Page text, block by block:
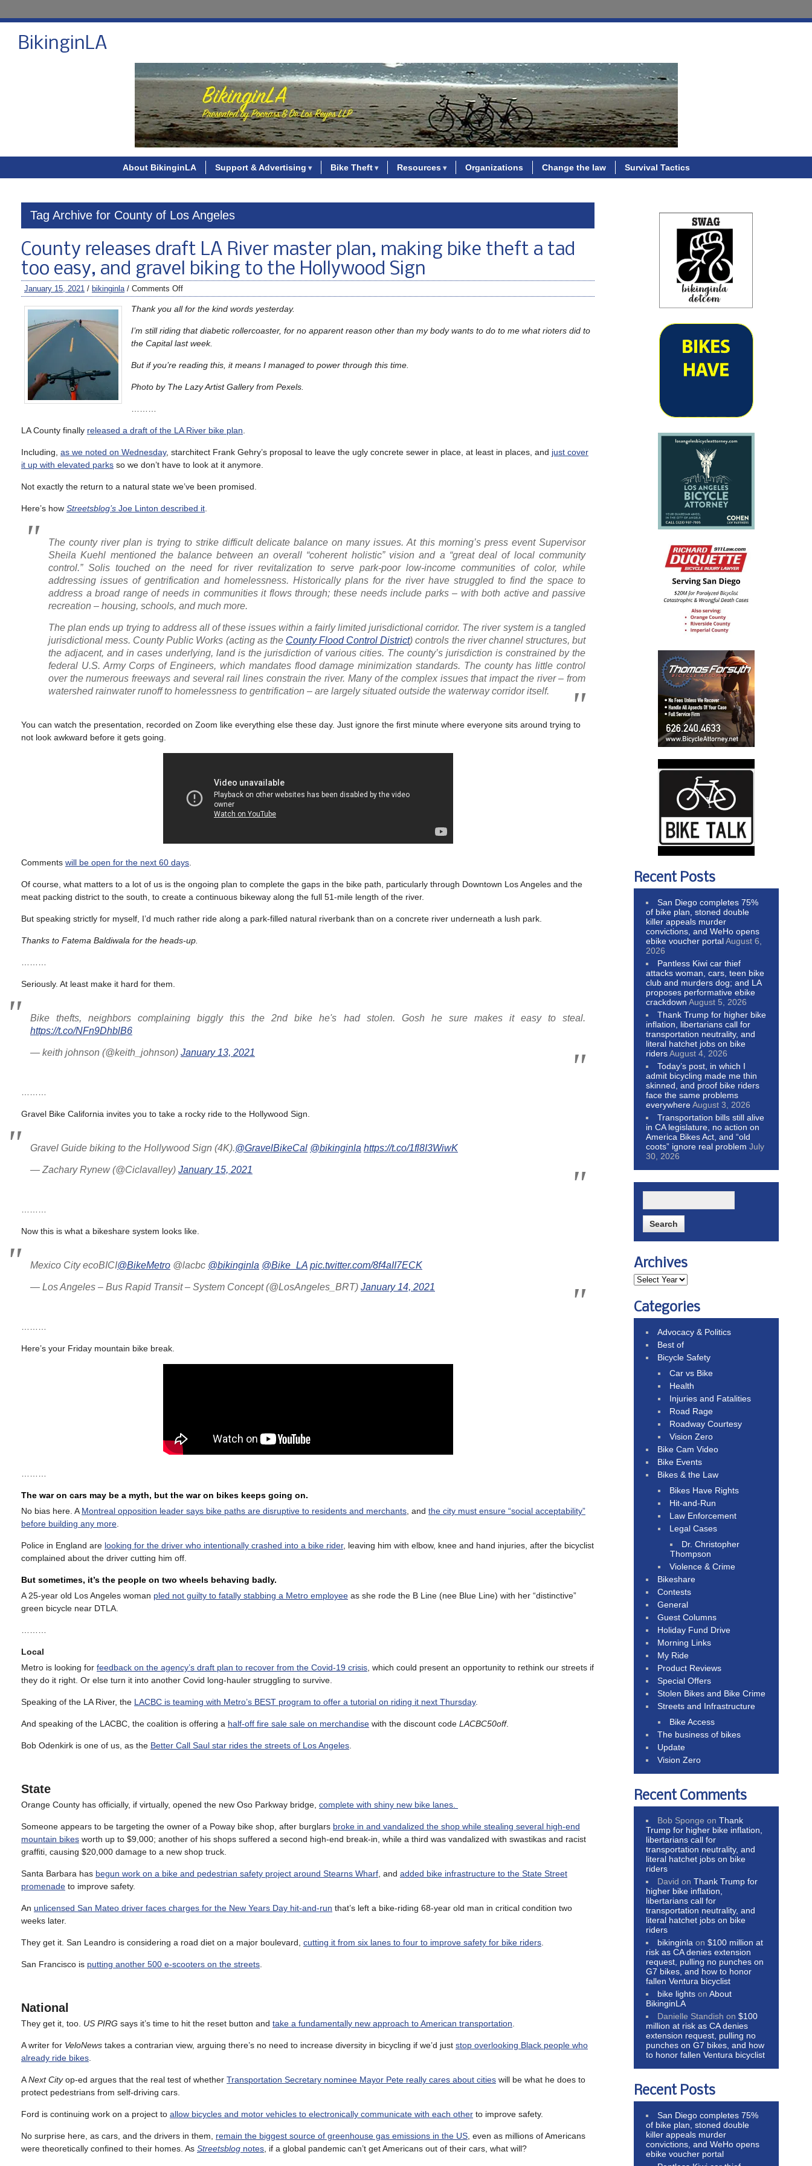
BikinginLA
About BikinginLA Support & Advertising Bike Theft Resources Organizations Change the law Survival Tactics
Tag Archive for County of Los Angeles
County releases draft LA River master plan, making bike theft a tad
too easy, and gravel biking to the Hollywood Sign
January 15, 2021 / bikinginla/ Comments Off
Thank you all for the kind words yesterday.
I’m still riding that diabetic rollercoaster, for no apparent reason other than my body wants to do to me what rioters did to
the Capital last week.
But if you’re reading this, it means I managed to power through this time.
Photo by The Lazy Artist Gallery from Pexels.
LA County finally released a draft of the LA River bike plan
Including, as we noted on Wednesday, starchitect Frank Gehry’s proposal to leave the ugly concrete sewer in place, at least in places, and just cover
it up with elevated parks so we don’t have to look at it anymore.
Not exactly the return to a natural state we’ve been promised.
Here’s how Streetsblog’s Joe Linton described it
The county river plan is trying to strike difficult delicate balance on many issues. At this morning’s press event Supervisor
Sheila Kuehl mentioned the balance between an overall “coherent holistic” vision and a “great deal of local community
control.” Solis touched on the need for river revitalization to serve park-poor low-income communities of color, while
addressing issues of gentrification and homelessness. Historically plans for the river have struggled to find the space to
address a broad range of needs in communities it flows through; these needs include parks – with both active and passive
recreation – housing, schools, and much more.
The plan ends up trying to address all of these issues within a fairly limited jurisdictional corridor. The river system is a tangled
jurisdictional mess. County Public Works (acting as the County Flood Control District) controls the river channel structures, but
the adjacent, and in cases underlying, land is the jurisdiction of various cities. The county’s jurisdiction is constrained by the
federal U.S. Army Corps of Engineers, which mandates flood damage minimization standards. The county has little control
over the numerous freeways and several rail lines constrain the river. Many of the complex issues that impact the river – from
watershed rainwater runoff to homelessness to gentrification – are largely situated outside the waterway corridor itself.
You can watch the presentation, recorded on Zoom like everything else these day. Just ignore the first minute where everyone sits around trying to
not look awkward before it gets going.
Comments will be open for the next 60 days
Of course, what matters to a lot of us is the ongoing plan to complete the gaps in the bike path, particularly through Downtown Los Angeles and the
meat packing district to the south, to create a continuous bikeway along the full 51-mile length of the river.
But speaking strictly for myself, I’d much rather ride along a park-filled natural riverbank than on a concrete river underneath a lush park.
Thanks to Fatema Baldiwala for the heads-up.
Seriously. At least make it hard for them.
Bike thefts, neighbors complaining biggly this the 2nd bike he's had stolen. Gosh he sure makes it easy to steal.
https://t.co/NFn9DhblB6
— keith johnson (@keith_johnson) January 13, 2021
Gravel Bike California invites you to take a rocky ride to the Hollywood Sign.
Gravel Guide biking to the Hollywood Sign (4K).@GravelBikeCal @bikinginla https://t.co/1fl8I3WiwK
— Zachary Rynew (@Ciclavalley) January 15, 2021
Now this is what a bikeshare system looks like.
Mexico City ecoBICI@BikeMetro @lacbc @bikinginla @Bike_LA pic.twitter.com/8f4aII7ECK
— Los Angeles – Bus Rapid Transit – System Concept (@LosAngeles_BRT) January 14, 2021
Here’s your Friday mountain bike break.
The war on cars may be a myth, but the war on bikes keeps going on.
No bias here. A Montreal opposition leader says bike paths are disruptive to residents and merchants , and the city must ensure “social acceptability”
before building any more
Police in England are looking for the driver who intentionally crashed into a bike rider, leaving him with elbow, knee and hand injuries, after the bicyclist
complained about the driver cutting him off.
But sometimes, it’s the people on two wheels behaving badly.
A 25-year old Los Angeles woman pled not guilty to fatally stabbing a Metro employee as she rode the B Line (nee Blue Line) with her “distinctive”
green bicycle near DTLA.
Local
Metro is looking for feedback on the agency’s draft plan to recover from the Covid-19 crisis , which could present an opportunity to rethink our streets if
they do it right. Or else turn it into another Covid long-hauler struggling to survive.
Speaking of the LA River, the LACBC is teaming with Metro’s BEST program to offer a tutorial on riding it next Thursday.
And speaking of the LACBC, the coalition is offering a half-off fire sale sale on merchandise with the discount code LACBC50off.
Bob Odenkirk is one of us, as the Better Call Saul star rides the streets of Los Angeles
State
Orange County has officially, if virtually, opened the new Oso Parkway bridge, complete with shiny new bike lanes.
Someone appears to be targeting the owner of a Poway bike shop, after burglars broke in and vandalized the shop while stealing several high-end
mountain bikes worth up to $9,000; another of his shops suffered a second high-end break-in, while a third was vandalized with swastikas and racist
graffiti, causing $20,000 damage to a new shop truck.
Santa Barbara has begun work on a bike and pedestrian safety project around Stearns Wharf , and added bike infrastructure to the State Street
promenade to improve safety.
An unlicensed San Mateo driver faces charges for the New Years Day hit-and-run that’s left a bike-riding 68-year old man in critical condition two
weeks later.
They get it. San Leandro is considering a road diet on a major boulevard, cutting it from six lanes to four to improve safety for bike riders
San Francisco is putting another 500 e-scooters on the streets
National
They get it, too. US PIRG says it’s time to hit the reset button and take a fundamentally new approach to American transportation
A writer for VeloNews takes a contrarian view, arguing there’s no need to increase diversity in bicycling if we’d just stop overlooking Black people who
already ride bikes
ANext Cityop-ed argues that the real test of whether Transportation Secretary nominee Mayor Pete really cares about cities will be what he does to
protect pedestrians from self-driving cars.
Ford is continuing work on a project to allow bicycles and motor vehicles to electronically communicate with each other to improve safety.
No surprise here, as cars, and the drivers in them, remain the biggest source of greenhouse gas emissions in the US , even as millions of Americans
were theoretically confined to their homes. As Streetsblog notes , if a global pandemic can’t get Americans out of their cars, what will?
Recent Posts
San Diego completes 75%
of bike plan, stoned double
killer appeals murder
convictions, and WeHo opens
ebike voucher portalAugust 6,
2026
Pantless Kiwi car thief
attacks woman, cars, teen bike
club and murders dog; and LA
proposes performative ebike
crackdown August 5, 2026
Thank Trump for higher bike
inflation, libertarians call for
transportation neutrality, and
literal hatchet jobs on bike
ridersAugust 4, 2026
Today’s post, in which I
admit bicycling made me thin
skinned, and proof bike riders
face the same problems
everywhereAugust 3, 2026
Transportation bills still alive
in CA legislature, no action on
America Bikes Act, and “old
coots” ignore real problem July
30, 2026
Archives
Categories
Advocacy & Politics
Best of
Bicycle Safety
Car vs Bike
Health
Injuries and Fatalities
Road Rage
Roadway Courtesy
Vision Zero
Bike Cam Video
Bike Events
Bikes & the Law
Bikes Have Rights
Hit-and-Run
Law Enforcement
Legal Cases
Dr. Christopher
Thompson
Violence & Crime
Bikeshare
Contests
General
Guest Columns
Holiday Fund Drive
Morning Links
My Ride
Product Reviews
Special Offers
Stolen Bikes and Bike Crime
Streets and Infrastructure
Bike Access
The business of bikes
Update
Vision Zero
Recent Comments
Bob Sponge onThank
Trump for higher bike inflation,
libertarians call for
transportation neutrality, and
literal hatchet jobs on bike
riders
David onThank Trump for
higher bike inflation,
libertarians call for
transportation neutrality, and
literal hatchet jobs on bike
riders
bikinginla on$100 million at
risk as CA denies extension
request, pulling no punches on
G7 bikes, and how to honor
fallen Ventura bicyclist
bike lights onAbout
BikinginLA
Danielle Standish on$100
million at risk as CA denies
extension request, pulling no
punches on G7 bikes, and how
to honor fallen Ventura bicyclist
Recent Posts
San Diego completes 75%
of bike plan, stoned double
killer appeals murder
convictions, and WeHo opens
ebike voucher portal